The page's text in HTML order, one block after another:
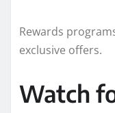
Rewards
exclusive offers.
Watch